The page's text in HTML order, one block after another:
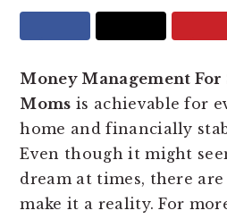
Money Management For
Moms is achievable for
home and financially
Even though it might
dream at times, there are
make it a reality. For